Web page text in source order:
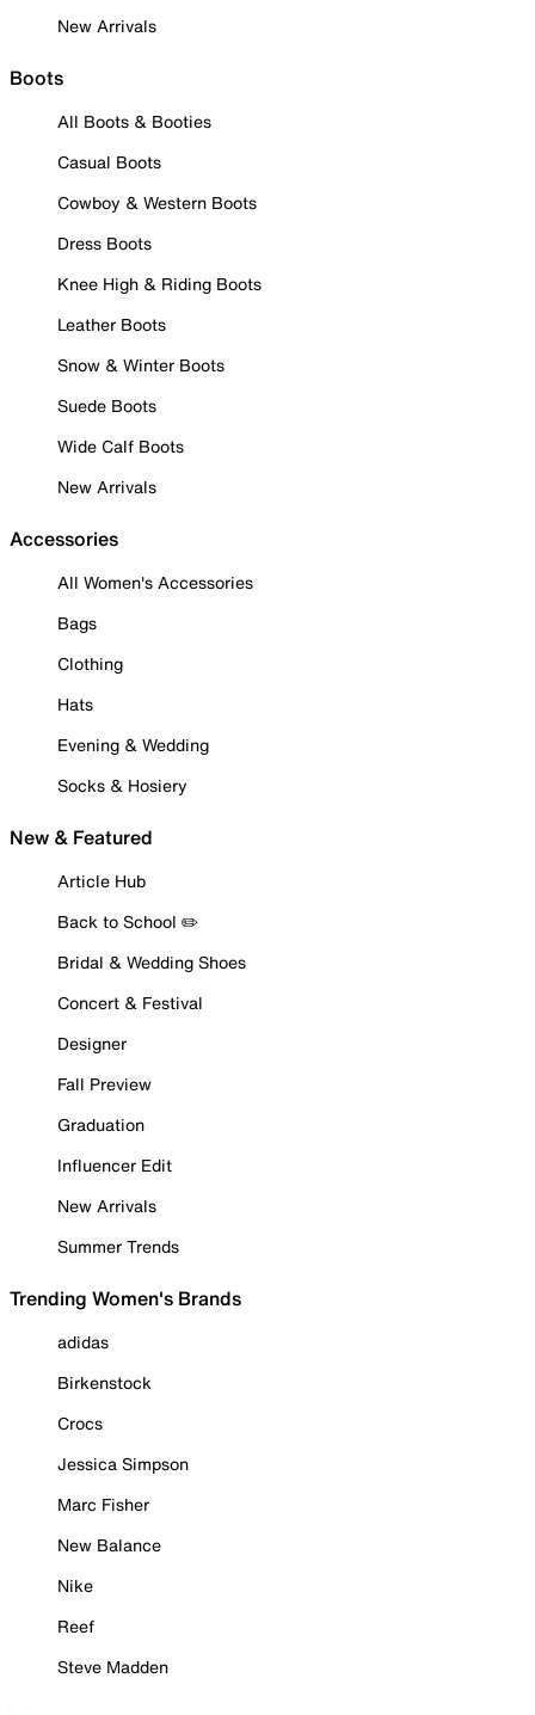
New Arrivals
Boots
All Boots & Booties
Casual Boots
Cowboy & Western Boots
Dress Boots
Knee High & Riding Boots
Leather Boots
Snow & Winter Boots
Suede Boots
Wide Calf Boots
New Arrivals
Accessories
All Women's Accessories
Bags
Clothing
Hats
Evening & Wedding
Socks & Hosiery
New & Featured
Article Hub
Back to School ✏️
Bridal & Wedding Shoes
Concert & Festival
Designer
Fall Preview
Graduation
Influencer Edit
New Arrivals
Summer Trends
Trending Women's Brands
adidas
Birkenstock
Crocs
Jessica Simpson
Marc Fisher
New Balance
Nike
Reef
Steve Madden